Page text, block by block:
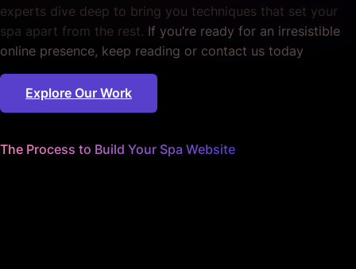
experts dive deep to bring you techniques that set your
spa apart from the rest. If you’re ready for an irresistible
online presence, keep reading or contact us today
Explore Our Work
The Process to Build Your Spa Website